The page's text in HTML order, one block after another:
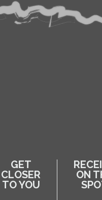
GET
CLOSER
TO YOU
ON